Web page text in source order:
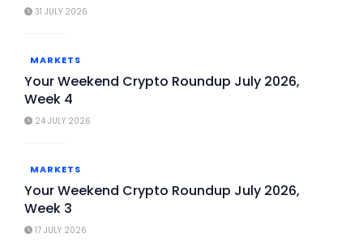
31 JULY 2026
MARKETS
Your Weekend Crypto Roundup July 2026,
Week 4
24 JULY 2026
MARKETS
Your Weekend Crypto Roundup July 2026,
Week 3
17 JULY 2026